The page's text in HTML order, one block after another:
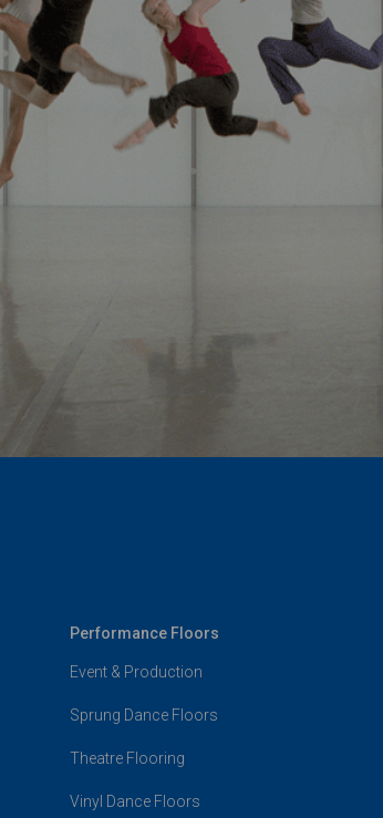
Performance Floors
Event & Production
Sprung Dance Floors
Theatre Flooring
Vinyl Dance Floors